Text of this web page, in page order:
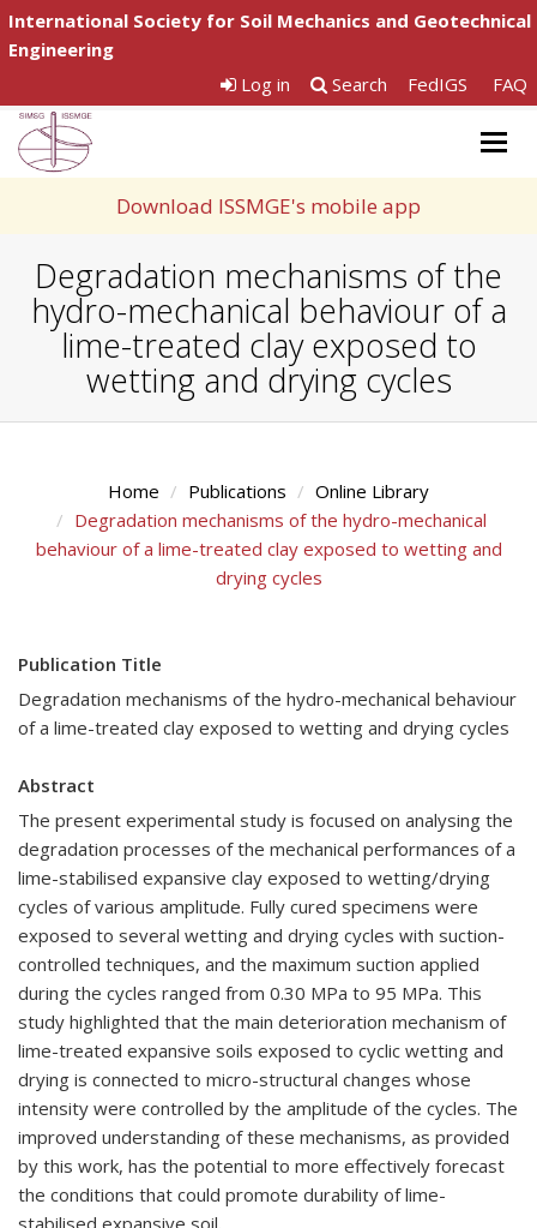
International Society for Soil Mechanics and Geotechnical
Engineering
Log in
Search FedIGS FAQ
Download ISSMGE's mobile app
Degradation mechanisms of the
hydro-mechanical behaviour of a
lime-treated clay exposed to
wetting and drying cycles
Home Publications
Online Library
Degradation mechanisms of the hydro-mechanical
behaviour of a lime-treated clay exposed to wetting and
drying cycles
Publication Title
Degradation mechanisms of the hydro-mechanical behaviour
of a lime-treated clay exposed to wetting and drying cycles
Abstract
The present experimental study is focused on analysing the
degradation processes of the mechanical performances of a
lime-stabilised expansive clay exposed to wetting/drying
cycles of various amplitude. Fully cured specimens were
exposed to several wetting and drying cycles with suction-
controlled techniques, and the maximum suction applied
during the cycles ranged from 0.30 MPa to 95 MPa. This
study highlighted that the main deterioration mechanism of
lime-treated expansive soils exposed to cyclic wetting and
drying is connected to micro-structural changes whose
intensity were controlled by the amplitude of the cycles. The
improved understanding of these mechanisms, as provided
by this work, has the potential to more effectively forecast
the conditions that could promote durability of lime-
stabilised expansive soil.